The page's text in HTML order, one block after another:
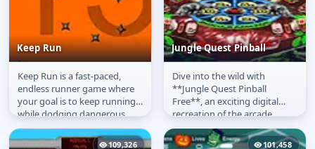
Keep Run
Keep Run
Keep Run is a fast-paced,
endless runner game where
your goal is to keep running
while dodging dangerous
flying blades. The further you
go,...
Jungle Quest Pinball
Jungle Quest Pinball
Dive into the wild with
**Jungle Quest Pinball
Free**, an exciting digital
recreation of the arcade
classic set deep within a lush,
vibrant...
109,326 101,458